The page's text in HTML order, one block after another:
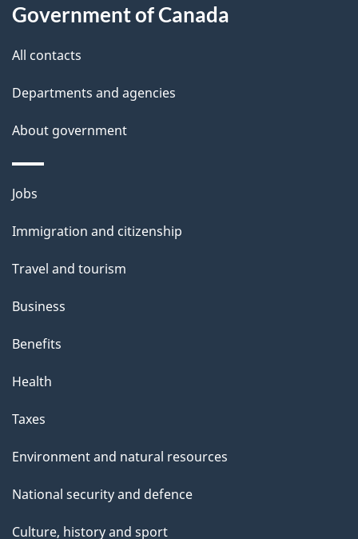
d
e
t
a
i
l
s
this
site
Government of Canada
All contacts
Departments and agencies
About government
Themes
topics
Jobs
Immigration and citizenship
Travel and tourism
Business
Benefits
Health
Taxes
Environment and natural resources
National security and defence
Culture, history and sport